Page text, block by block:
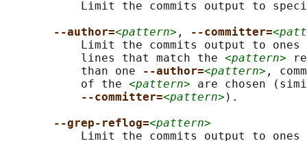
Limit the commits output to
--author=<pattern> , --committer=
Limit the commits output to
           lines that match the
<pattern>
           than one
--author=<pattern> ,
           of the
<pattern> are chosen
--committer=<pattern> ).
--grep-reflog=<pattern>
Limit the commits output to ones